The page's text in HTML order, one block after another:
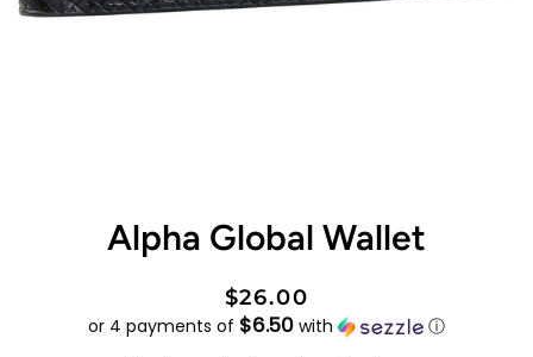
Alpha Global Wallet
Regular
price
Sale
price
$26.00
or 4 payments of $6.50 with ⓘ